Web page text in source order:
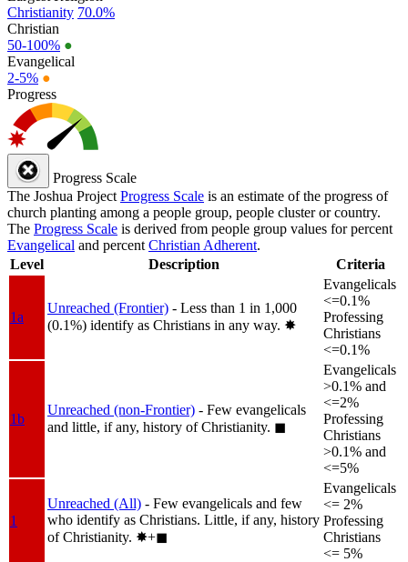
Christianity 70.0%
Christian
50-100% ●
Evangelical
2-5% ●
Progress
Progress Scale
The Joshua Project Progress Scale is an estimate of the progress of
church planting among a people group, people cluster or country.
The Progress Scale is derived from people group values for percent
Evangelical and percent Christian Adherent.
Level
Description Criteria
1a
Unreached (Frontier) - Less than 1 in 1,000
(0.1%) identify as Christians in any way. ✸︎
Evangelicals
<=0.1%
Professing
Christians
<=0.1%
1b
Unreached (non-Frontier) - Few evangelicals
and little, if any, history of Christianity. ◼︎
Evangelicals
>0.1% and
<=2%
Professing
Christians
>0.1% and
<=5%
1
Unreached (All) - Few evangelicals and few
who identify as Christians. Little, if any, history
of Christianity. ✸︎+◼︎
Evangelicals
<= 2%
Professing
Christians
<= 5%